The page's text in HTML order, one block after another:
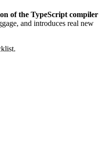
of the TypeScript compiler
and introduces real new